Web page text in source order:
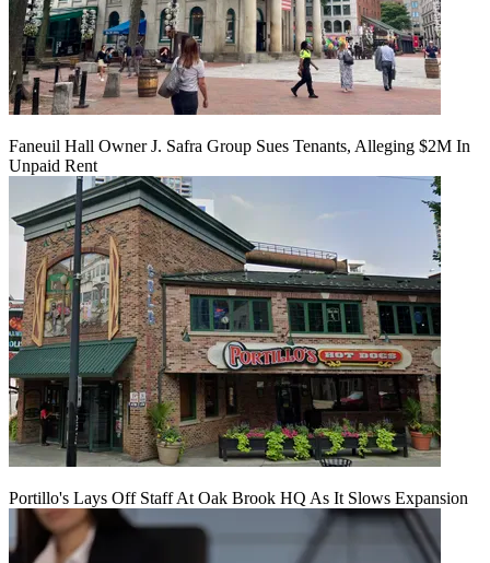
Faneuil Hall Owner J. Safra Group Sues Tenants, Alleging $2M In
Unpaid Rent
Portillo's Lays Off Staff At Oak Brook HQ As It Slows Expansion